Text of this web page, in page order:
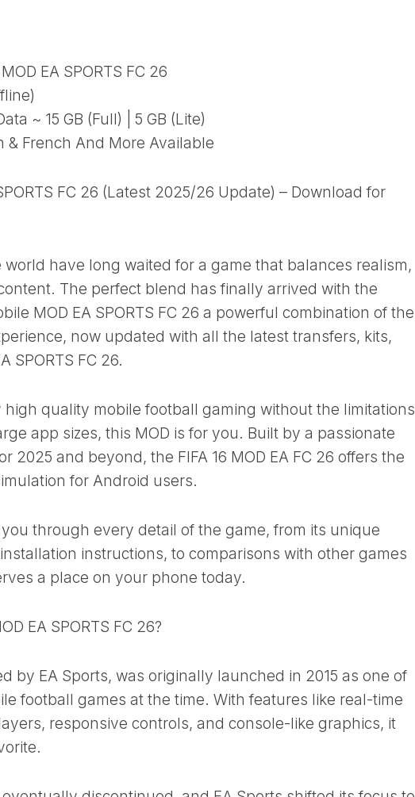
EA SPORTS FC 26
~ 15 GB (Full) | 5 GB (Lite)
& French And More Available
FC 26 (Latest 2025/26 Update) – Download for
have long waited for a game that balances realism,
The perfect blend has finally arrived with the
MOD EA SPORTS FC 26 a powerful combination of the
now updated with all the latest transfers, kits,
SPORTS FC 26.
high quality mobile football gaming without the limitations
app sizes, this MOD is for you. Built by a passionate
2025 and beyond, the FIFA 16 MOD EA FC 26 offers the
for Android users.
through every detail of the game, from its unique
instructions, to comparisons with other games
a place on your phone today.
EA SPORTS FC 26?
by EA Sports, was originally launched in 2015 as one of
football games at the time. With features like real-time
responsive controls, and console-like graphics, it